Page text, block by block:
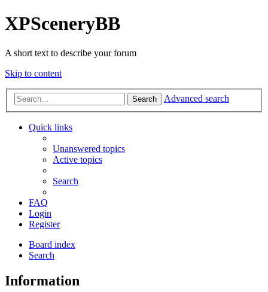
XPSceneryBB
A short text to describe your forum
Skip to content
Search Advanced search
Quick links
Unanswered topics
Active topics
Search
FAQ
Login
Register
Board index
Search
Information